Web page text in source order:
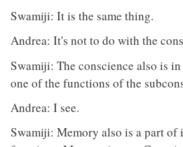
Swamiji: It is the same thing.
Andrea: It's not to do with the
Swamiji: The conscience also is
one of the functions of the
Andrea: I see.
Swamiji: Memory also is a part of